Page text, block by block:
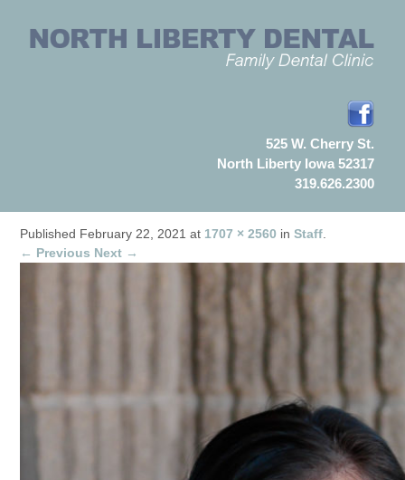
525 W. Cherry St.
North Liberty Iowa 52317
319.626.2300
Published February 22, 2021 at 1707 × 2560 inStaff.
← Previous Next →